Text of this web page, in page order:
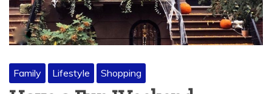
Family Lifestyle Shopping